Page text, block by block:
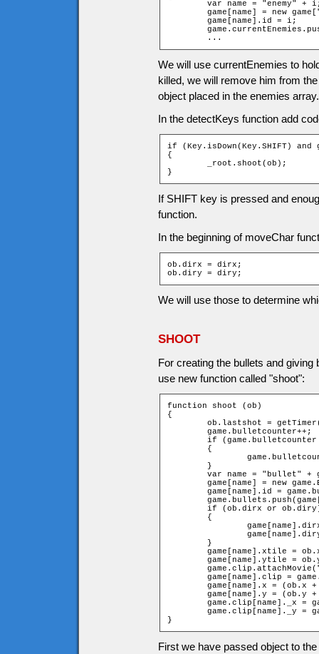
	...
We will use currentEnemies to
killed, we will remove him from
object placed in the enemies array.
In the detectKeys function add
if (Key.isDown(Key.SHIFT)
{
}
If SHIFT key is pressed and
function.
In the beginning of moveChar
ob.dirx = dirx;
ob.diry = diry;
We will use those to determine
SHOOT
For creating the bullets and
use new function called "shoot":
function shoot (ob)
{
}
First we have passed object to